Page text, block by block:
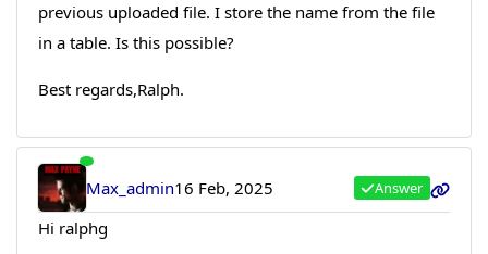
previous uploaded file. I store the name from the file
in a table. Is this possible?
Best regards,Ralph.
Max_admin16 Feb, 2025 Answer
Hi ralphg